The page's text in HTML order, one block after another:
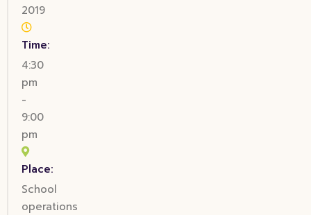
2019
Time:
4:30
pm
-
9:00
pm
Place:
School
operations